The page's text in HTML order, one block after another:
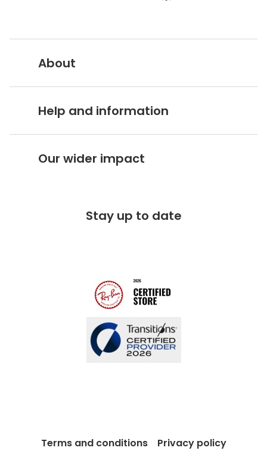
About
About Vision Expres
Help and information
Delivery information
Free lifetime servicing
Our wider impact
Charitable partner
Stay up to date
Terms and conditions Privacy policy